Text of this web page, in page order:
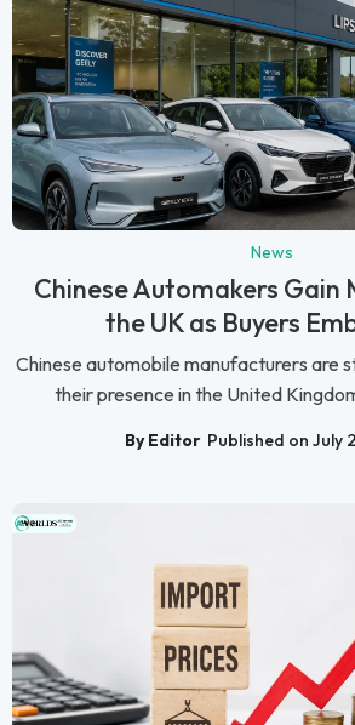
News
Chinese Automakers Gain
the UK as Buyers
Chinese automobile manufacturers are
their presence in the United
By Editor Published on July